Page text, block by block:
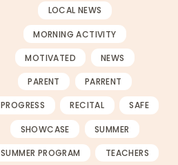
LOCAL NEWS
MORNING ACTIVITY
MOTIVATED NEWS
PARENT PARRENT
PROGRESS RECITAL SAFE
SHOWCASE SUMMER
SUMMER PROGRAM TEACHERS